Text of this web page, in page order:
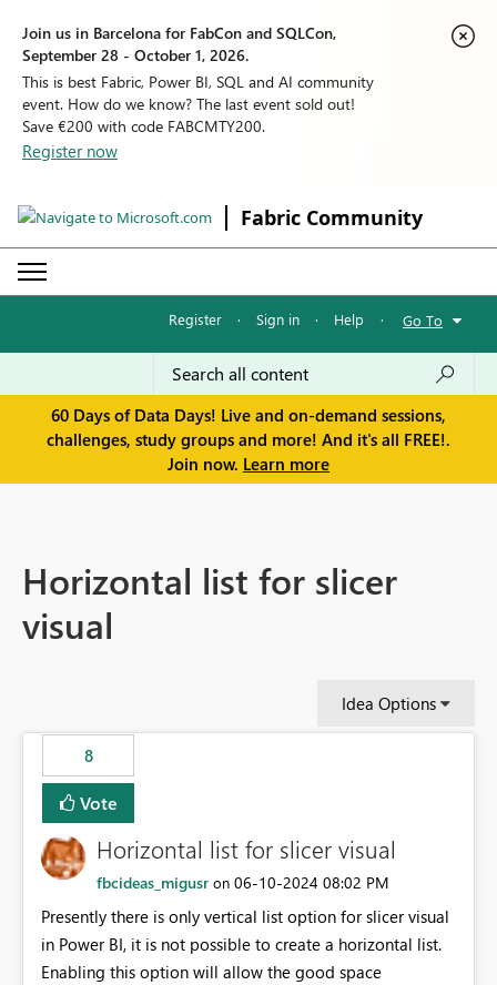
Join us in Barcelona for FabCon and SQLCon,
September 28 - October 1, 2026.
This is best Fabric, Power BI, SQL and AI community
event. How do we know? The last event sold out!
Save €200 with code FABCMTY200.
Register now
Fabric Community
Register · Sign in · Help · Go To
60 Days of Data Days! Live and on-demand sessions,
challenges, study groups and more! And it's all FREE!.
Join now. Learn more
Horizontal list for slicer
visual
Idea Options
8
Vote
Horizontal list for slicer visual
fbcideas_migusr on ‎06-10-2024 08:02 PM
Presently there is only vertical list option for slicer visual
in Power BI, it is not possible to create a horizontal list.
Enabling this option will allow the good space